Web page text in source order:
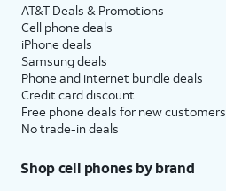
AT&T Deals & Promotions
Cell phone deals
iPhone deals
Samsung deals
Phone and internet bundle deals
Credit card discount
Free phone deals for new customers
No trade-in deals
Shop cell phones by brand